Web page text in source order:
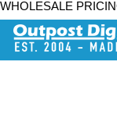
WHOLESALE